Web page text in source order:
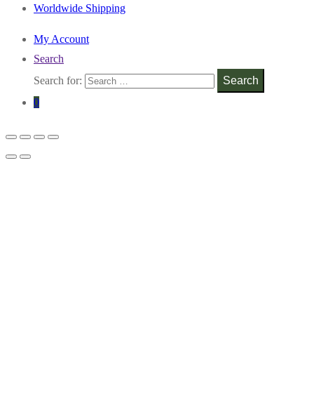
Worldwide Shipping
My Account
Search
Search for:
Search
0